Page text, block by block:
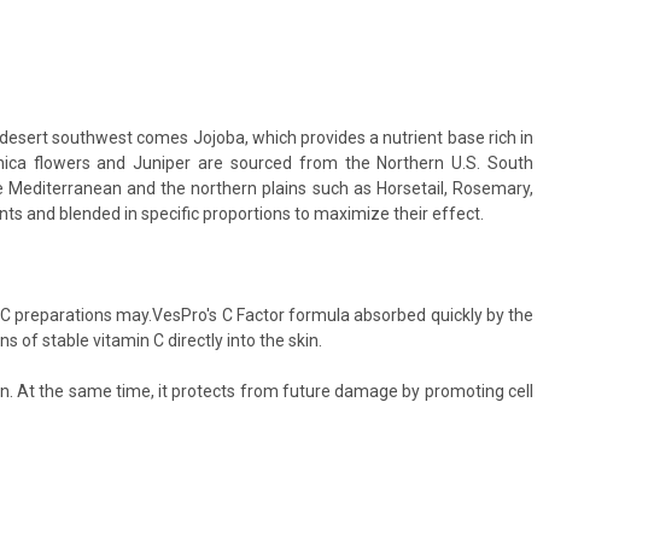
southwest comes Jojoba, which provides a nutrient base rich in
flowers and Juniper are sourced from the Northern U.S. South
and the northern plains such as Horsetail, Rosemary,
and blended in specific proportions to maximize their effect.
may.VesPro's C Factor formula absorbed quickly by the
of stable vitamin C directly into the skin.
At the same time, it protects from future damage by promoting cell